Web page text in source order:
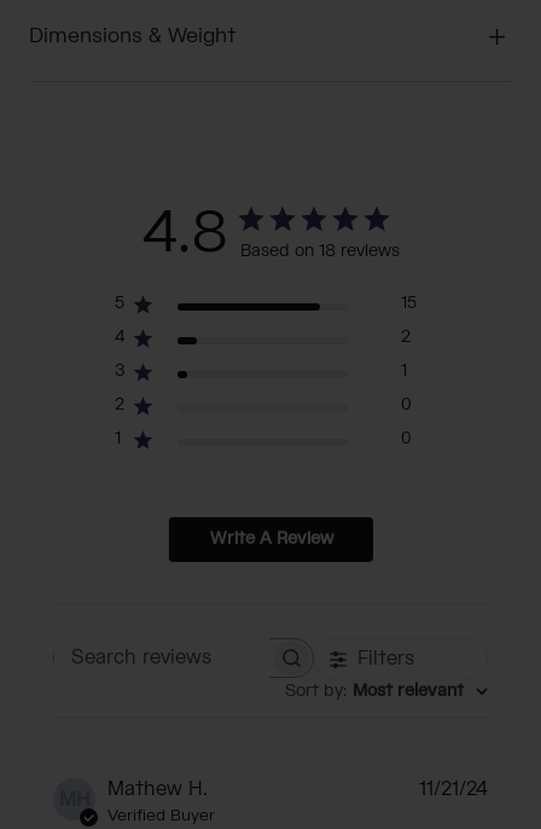
Dimensions & Weight
4.8 Based on 18 reviews
5
15
4
2
3
1
2
0
1
0
Write A Review
Search reviews Filters
Sort by: Most relevant
Mathew H.
Verified Buyer
11/21/24